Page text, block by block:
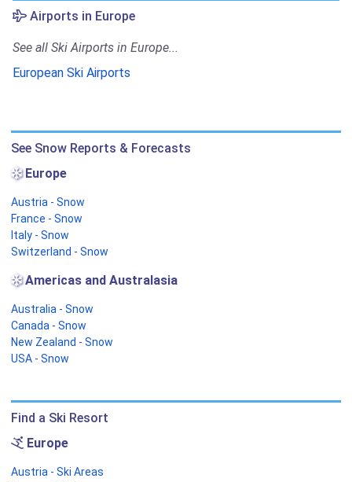
Airports in Europe
See all Ski Airports in Europe...
European Ski Airports
See Snow Reports & Forecasts
Europe
Austria - Snow
France - Snow
Italy - Snow
Switzerland - Snow
Americas and Australasia
Australia - Snow
Canada - Snow
New Zealand - Snow
USA - Snow
Find a Ski Resort
Europe
Austria - Ski Areas